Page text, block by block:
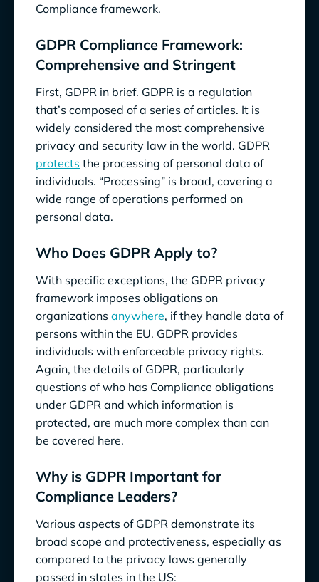
Compliance framework.
GDPR Compliance Framework:
Comprehensive and Stringent
First, GDPR in brief. GDPR is a regulation
that’s composed of a series of articles. It is
widely considered the most comprehensive
privacy and security law in the world. GDPR
protects the processing of personal data of
individuals. “Processing” is broad, covering a
wide range of operations performed on
personal data.
Who Does GDPR Apply to?
With specific exceptions, the GDPR privacy
framework imposes obligations on
organizations anywhere, if they handle data of
persons within the EU. GDPR provides
individuals with enforceable privacy rights.
Again, the details of GDPR, particularly
questions of who has Compliance obligations
under GDPR and which information is
protected, are much more complex than can
be covered here.
Why is GDPR Important for
Compliance Leaders?
Various aspects of GDPR demonstrate its
broad scope and protectiveness, especially as
compared to the privacy laws generally
passed in states in the US: